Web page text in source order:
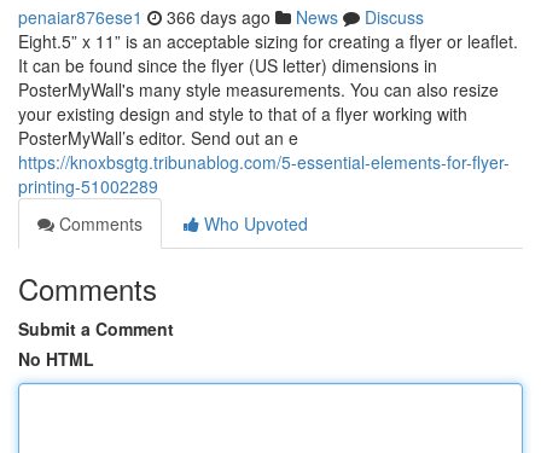
penaiar876ese1 366 days ago News
Discuss
Eight.5” x 11” is an acceptable sizing for creating a flyer or leaflet.
It can be found since the flyer (US letter) dimensions in
PosterMyWall's many style measurements. You can also resize
your existing design and style to that of a flyer working with
PosterMyWall’s editor. Send out an e
https://knoxbsgtg.tribunablog.com/5-essential-elements-for-flyer-
printing-51002289
Comments
Who Upvoted
Comments
Submit a Comment
No HTML